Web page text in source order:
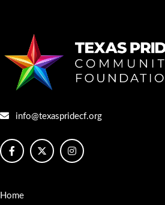
info@texaspridecf.org
Home